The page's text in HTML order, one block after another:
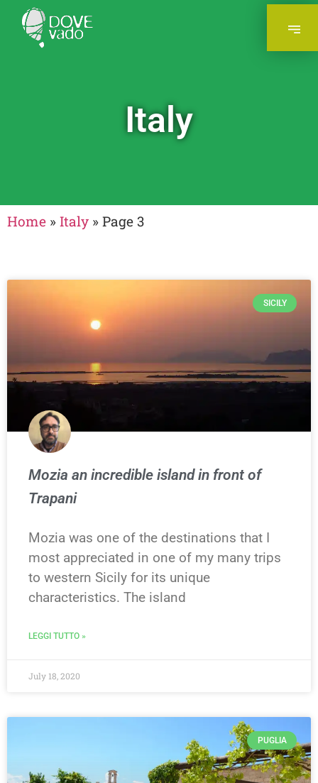
Italy
Home » Italy » Page 3
SICILY
Mozia an incredible island in front of
Trapani
Mozia was one of the destinations that I
most appreciated in one of my many trips
to western Sicily for its unique
characteristics. The island
LEGGI TUTTO »
July 18, 2020
PUGLIA